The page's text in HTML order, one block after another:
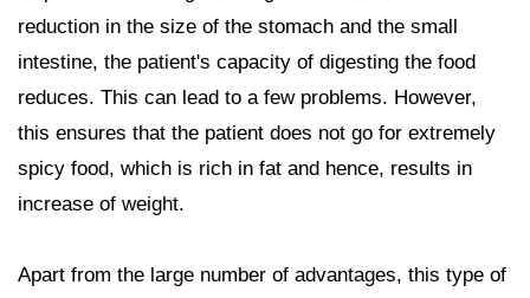
reduction in the size of the stomach and the small
intestine, the patient's capacity of digesting the food
reduces. This can lead to a few problems. However,
this ensures that the patient does not go for extremely
spicy food, which is rich in fat and hence, results in
increase of weight.
Apart from the large number of advantages, this type of